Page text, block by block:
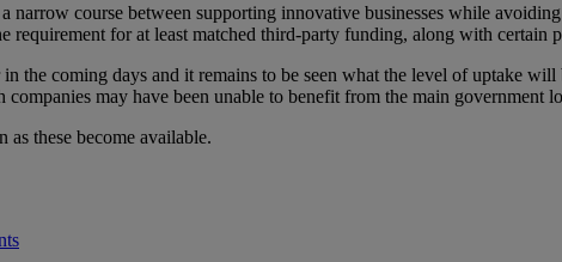
narrow course between supporting innovative businesses while
requirement for at least matched third-party funding, along with
in the coming days and it remains to be seen what the level of uptake
companies may have been unable to benefit from the main
these become available.